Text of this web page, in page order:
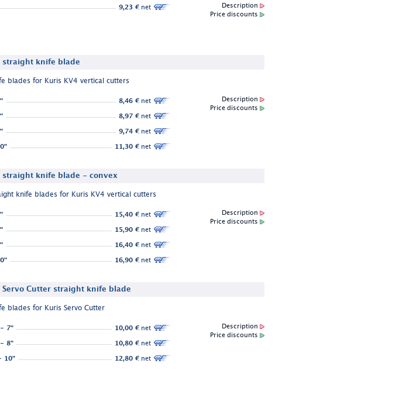
9,23 €net
Description
Price discounts
straight knife blade
blades for Kuris KV4 vertical cutters
8,46 €net
8,97 €net
9,74 €net
11,30 €net
Description
Price discounts
straight knife blade - convex
knife blades for Kuris KV4 vertical cutters
15,40 €net
15,90 €net
16,40 €net
16,90 €net
Description
Price discounts
Servo Cutter straight knife blade
blades for Kuris Servo Cutter
- 7" 10,00 €net
- 8"
10,80 €net
10"
12,80 €net
Description
Price discounts